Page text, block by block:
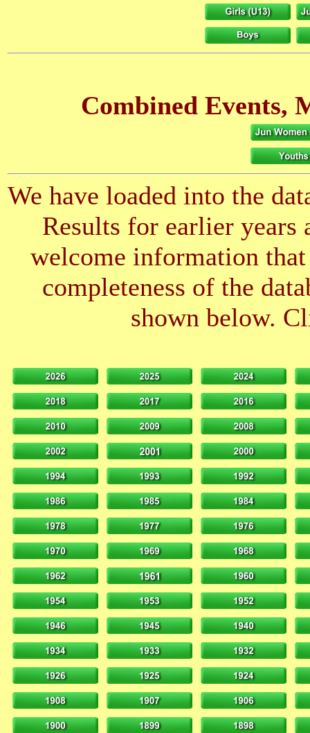
Combined Events,
We have loaded into the
Results for earlier years
welcome information
completeness of the
shown below.